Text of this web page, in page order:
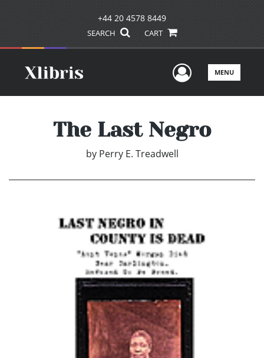
+44 20 4578 8449
SEARCH CART
UserMENU
The Last Negro
by Perry E. Treadwell